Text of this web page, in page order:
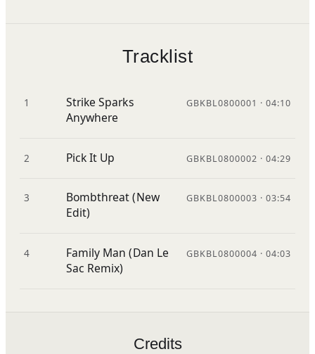
Tracklist
1
Strike Sparks
Anywhere
GBKBL0800001 · 04:10
2 Pick It Up GBKBL0800002 · 04:29
3
Bombthreat (New
Edit)
GBKBL0800003 · 03:54
4
Family Man (Dan Le
Sac Remix)
GBKBL0800004 · 04:03
Credits